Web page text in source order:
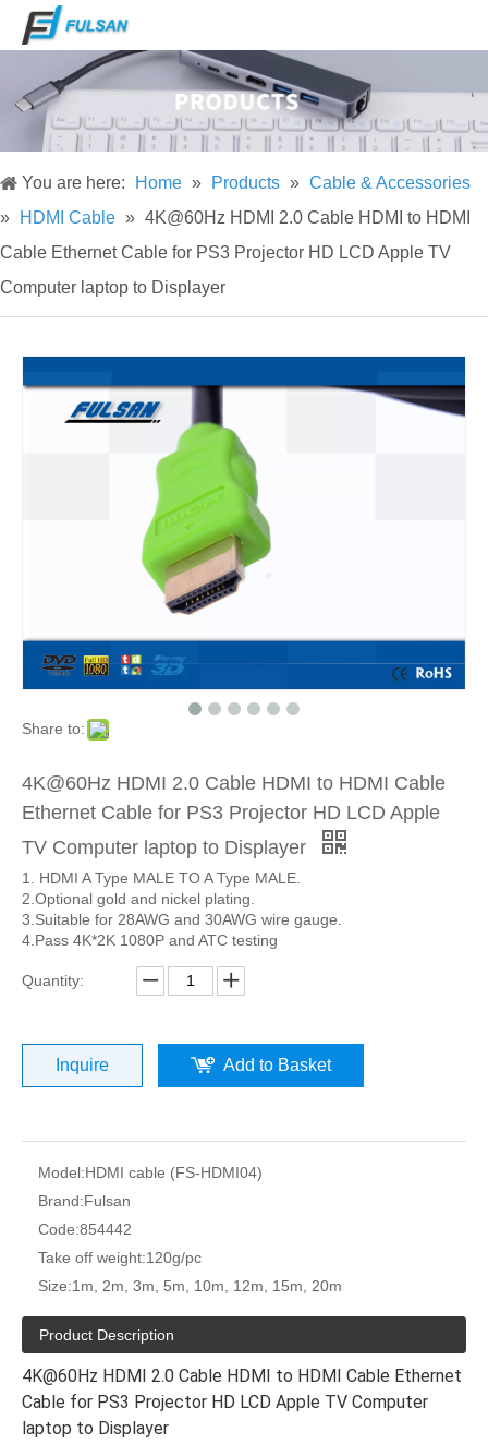
You are here: Home » Products » Cable & Accessories
»
HDMI Cable » 4K@60Hz HDMI 2.0 Cable HDMI to HDMI
Cable Ethernet Cable for PS3 Projector HD LCD Apple TV
Computer laptop to Displayer
Share to:
4K@60Hz HDMI 2.0 Cable HDMI to HDMI Cable
Ethernet Cable for PS3 Projector HD LCD Apple
TV Computer laptop to Displayer
1. HDMI A Type MALE TO A Type MALE.
2.Optional gold and nickel plating.
3.Suitable for 28AWG and 30AWG wire gauge.
4.Pass 4K*2K 1080P and ATC testing
Quantity:
Inquire Add to Basket
Model:HDMI cable (FS-HDMI04)
Brand:Fulsan
Code:854442
Take off weight:120g/pc
Size:1m, 2m, 3m, 5m, 10m, 12m, 15m, 20m
Product Description
4K@60Hz HDMI 2.0 Cable HDMI to HDMI Cable Ethernet
Cable for PS3 Projector HD LCD Apple TV Computer
laptop to Displayer